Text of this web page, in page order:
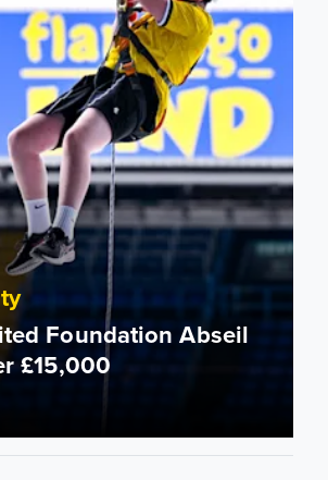
Foundation Abseil
£15,000